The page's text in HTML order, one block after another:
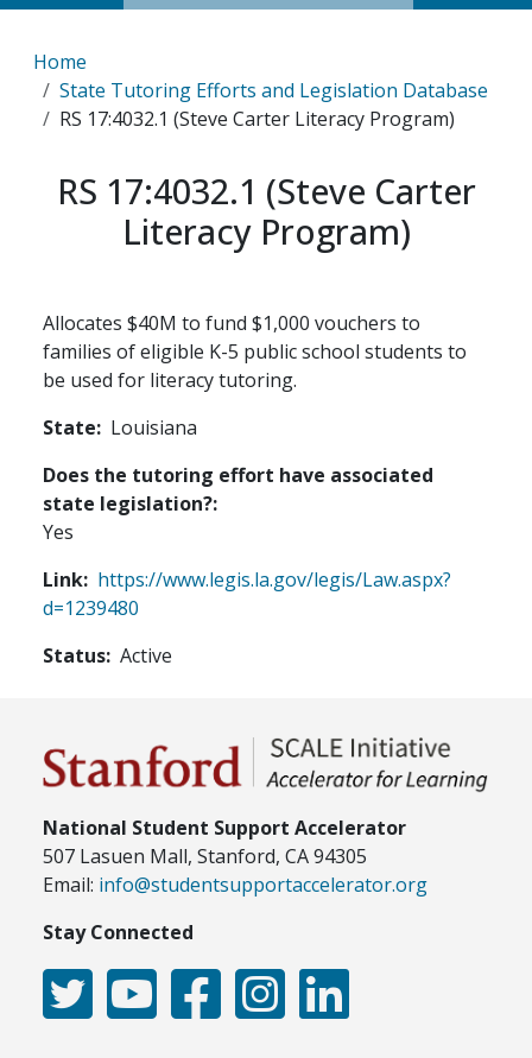
Breadcrumb
Home
State Tutoring Efforts and Legislation Database
RS 17:4032.1 (Steve Carter Literacy Program)
RS 17:4032.1 (Steve Carter
Literacy Program)
Allocates $40M to fund $1,000 vouchers to
families of eligible K-5 public school students to
be used for literacy tutoring.
State
Louisiana
Does the tutoring effort have associated
state legislation?
Yes
Link https://www.legis.la.gov/legis/Law.aspx?
d=1239480
Status Active
National Student Support Accelerator
507 Lasuen Mall, Stanford, CA 94305
Email: info@studentsupportaccelerator.org
Stay Connected